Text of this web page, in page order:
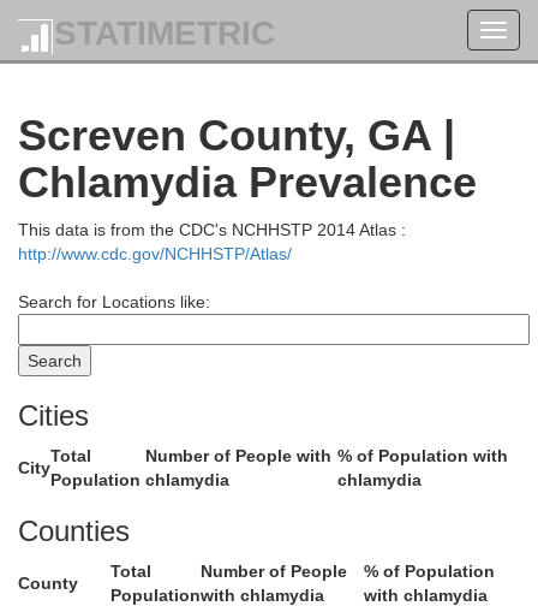
STATIMETRIC
Screven County, GA |
Chlamydia Prevalence
This data is from the CDC's NCHHSTP 2014 Atlas :
http://www.cdc.gov/NCHHSTP/Atlas/
Search for Locations like:
Cities
City
Total
Population
Number of People with
chlamydia
% of Population with
chlamydia
Counties
County
Total
Population
Number of People
with chlamydia
% of Population
with chlamydia
Lexington
Aiken